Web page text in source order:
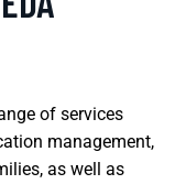
of services
management,
as well as